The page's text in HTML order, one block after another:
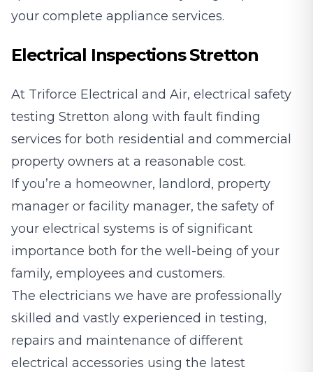
your complete appliance services.
Electrical Inspections Stretton
At Triforce Electrical and Air, electrical safety
testing Stretton along with fault finding
services for both residential and commercial
property owners at a reasonable cost.
If you’re a homeowner, landlord, property
manager or facility manager, the safety of
your electrical systems is of significant
importance both for the well-being of your
family, employees and customers.
The electricians we have are professionally
skilled and vastly experienced in testing,
repairs and maintenance of different
electrical accessories using the latest